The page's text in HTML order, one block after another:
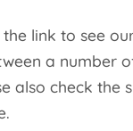
link to see
a number
also check the